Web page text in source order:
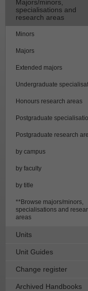
Majors/minors,
specialisations and
research areas
Minors
Majors
Extended majors
Undergraduate
Honours research areas
Postgraduate
Postgraduate research
by campus
by faculty
by title
**Browse majors/minors,
specialisations and
areas
Units
Unit Guides
Change register
Archived Handbooks